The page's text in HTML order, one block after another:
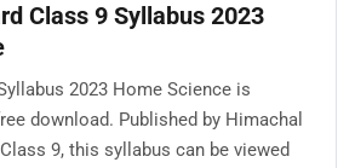
Class 9 Syllabus 2023
2023 Home Science is
download. Published by Himachal
9, this syllabus can be viewed